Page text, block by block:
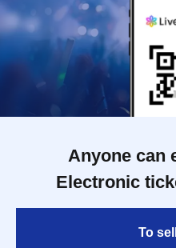
Anyone can
Electronic
To